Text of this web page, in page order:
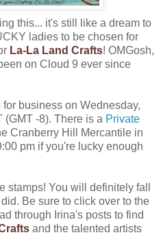
this... it's still like a dream to
ladies to be chosen for
La-La Land Crafts! OMGosh,
on Cloud 9 ever since
business on Wednesday,
(GMT -8). There is a Private
Cranberry Hill Mercantile in
pm if you're lucky enough
stamps! You will definitely fall
Be sure to click over to the
through Irina's posts to find
and the talented artists